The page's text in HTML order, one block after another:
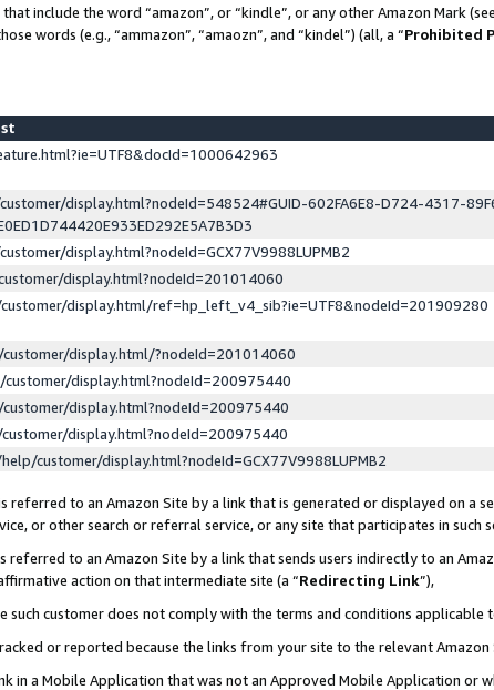
include the word “amazon”, or “kindle”, or any other Amazon Mark
words (e.g., “ammazon”, “amaozn”, and “kindel”) (all, a “Prohibited
display.html?nodeId=548524#GUID-602FA6E8-D724-4317-
display.html?nodeId=GCX77V9988LUPMB2
display.html?nodeId=201014060
display.html/ref=hp_left_v4_sib?ie=UTF8&nodeId=201909280
display.html/?nodeId=201014060
display.html?nodeId=200975440
display.html?nodeId=200975440
display.html?nodeId=200975440
customer/display.html?nodeId=GCX77V9988LUPMB2
referred to an Amazon Site by a link that is generated or displayed on a
or other search or referral service, or any site that participates in such
referred to an Amazon Site by a link that sends users indirectly to an
action on that intermediate site (a “Redirecting Link”),
such customer does not comply with the terms and conditions applicable
or reported because the links from your site to the relevant
in a Mobile Application that was not an Approved Mobile Application or